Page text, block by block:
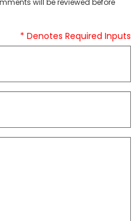
will be reviewed before
* Denotes Required Inputs